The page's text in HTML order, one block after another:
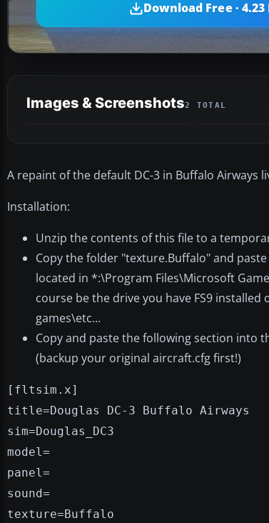
Download Free · 4.23
Images & Screenshots2 TOTAL
A repaint of the default DC-3 in Buffalo Airways
Installation:
Unzip the contents of this file to a
Copy the folder "texture.Buffalo" and
located in *:\Program Files\Microsoft
course be the drive you have FS9
games\etc...
Copy and paste the following section into
(backup your original aircraft.cfg first!)
[fltsim.x]
title=Douglas DC-3 Buffalo Airways
sim=Douglas_DC3
model=
panel=
sound=
texture=Buffalo